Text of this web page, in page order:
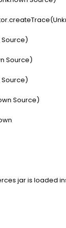
Source)
Source)
jar is loaded